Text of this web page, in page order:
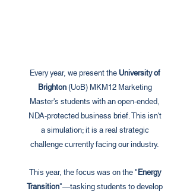
Every year, we present the University of
Brighton(UoB) MKM12 Marketing
Master's students with an open-ended,
NDA-protected business brief. This isn't
a simulation; it is a real strategic
challenge currently facing our industry.
This year, the focus was on the "Energy
Transition"—tasking students to develop